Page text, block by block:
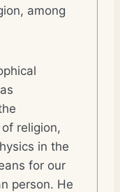
among
religion,
in the
for our
person. He